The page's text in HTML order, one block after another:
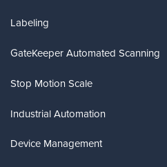
Labeling
GateKeeper Automated Scanning
Stop Motion Scale
Industrial Automation
Device Management